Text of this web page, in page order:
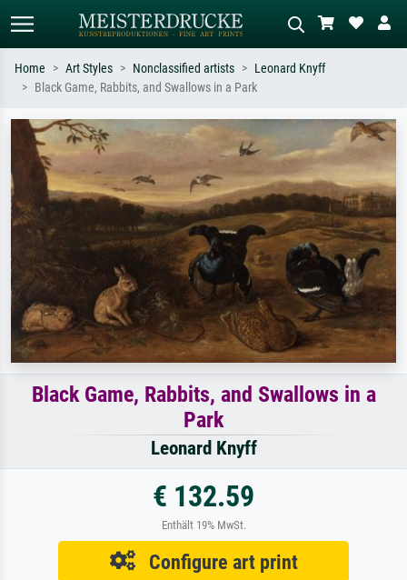
Search by artist, work title or style –
e.g. Monet, Starry Night,
Impressionism, Hokusai wave, nude.
Describe the scene – e.g. green
meadow, abstract with lots of red, dark
oil painting, standing nude next to a
tree.
Home Art Styles Nonclassified artists
Leonard Knyff
Black Game, Rabbits, and Swallows in a Park
Black Game, Rabbits, and Swallows in a
Park
Leonard Knyff
€ 132.59
Enthält 19% MwSt.
Configure art print